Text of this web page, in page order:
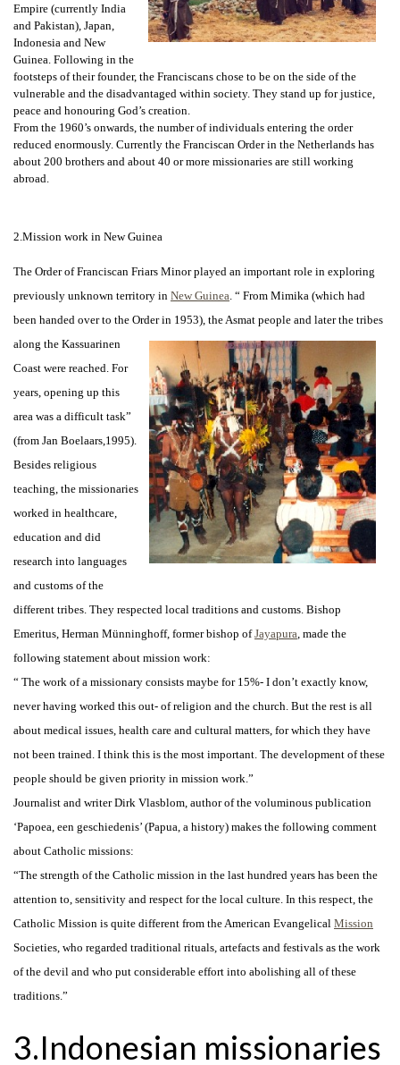
Empire (currently India
and Pakistan), Japan,
Indonesia and New
Guinea. Following in the
footsteps of their founder, the Franciscans chose to be on the side of the
vulnerable and the disadvantaged within society. They stand up for justice,
peace and honouring God’s creation.
From the 1960’s onwards, the number of individuals entering the order
reduced enormously. Currently the Franciscan Order in the Netherlands has
about 200 brothers and about 40 or more missionaries are still working
abroad.
2.Mission work in New Guinea
The Order of Franciscan Friars Minor played an important role in exploring
previously unknown territory in New Guinea. “ From Mimika (which had
been handed over to the Order in 1953), the Asmat people and later the tribes
along the Kassuarinen
Coast were reached. For
years, opening up this
area was a difficult task”
(from Jan Boelaars,1995).
Besides religious
teaching, the missionaries
worked in healthcare,
education and did
research into languages
and customs of the
different tribes. They respected local traditions and customs. Bishop
Emeritus, Herman Münninghoff, former bishop ofJayapura, made the
following statement about mission work:
“ The work of a missionary consists maybe for 15%- I don’t exactly know,
never having worked this out- of religion and the church. But the rest is all
about medical issues, health care and cultural matters, for which they have
not been trained. I think this is the most important. The development of these
people should be given priority in mission work.”
Journalist and writer Dirk Vlasblom, author of the voluminous publication
‘Papoea, een geschiedenis’ (Papua, a history) makes the following comment
about Catholic missions:
“The strength of the Catholic mission in the last hundred years has been the
attention to, sensitivity and respect for the local culture. In this respect, the
Catholic Mission is quite different from the American Evangelical Mission
Societies, who regarded traditional rituals, artefacts and festivals as the work
of the devil and who put considerable effort into abolishing all of these
traditions.”
3.Indonesian missionaries